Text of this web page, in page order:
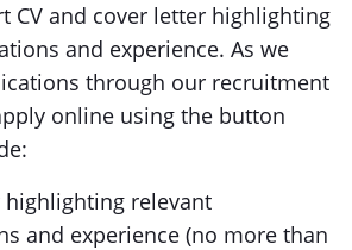
CV and cover letter highlighting
and experience. As we
through our recruitment
online using the button
highlighting relevant
and experience (no more than